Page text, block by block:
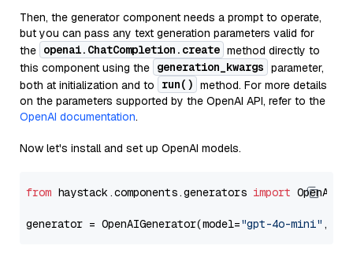
Then, the generator component needs a prompt to operate,
but you can pass any text generation parameters valid for
the openai.ChatCompletion.create method directly to
this component using the generation_kwargs parameter,
both at initialization and to
run() method. For more details
on the parameters supported by the OpenAI API, refer to the
OpenAI documentation.
Now let's install and set up OpenAI models.
from haystack.components.generators import
generator = OpenAIGenerator(model="gpt-4o-mini" ,